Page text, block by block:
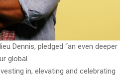
Dennis, pledged “an even deeper
global
in, elevating and celebrating